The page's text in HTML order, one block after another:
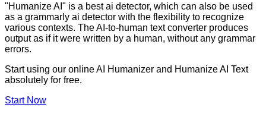
"Humanize AI" is a best ai detector, which can also be used
as a grammarly ai detector with the flexibility to recognize
various contexts. The AI-to-human text converter produces
output as if it were written by a human, without any grammar
errors.
Start using our online AI Humanizer and Humanize AI Text
absolutely for free.
Start Now